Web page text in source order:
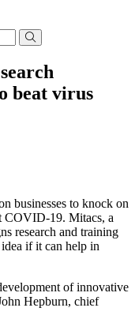
beat virus
businesses to knock on
COVID-19. Mitacs, a
research and training
if it can help in
of innovative
Hepburn, chief